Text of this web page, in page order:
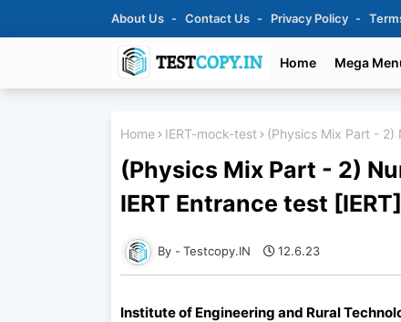
About Us Contact Us Privacy Policy
Home Mega
Home IERT-mock-test (Physics Mix Part - 2)
(Physics Mix Part - 2)
IERT Entrance test
Testcopy.IN 12.6.23
Institute of Engineering and Rural